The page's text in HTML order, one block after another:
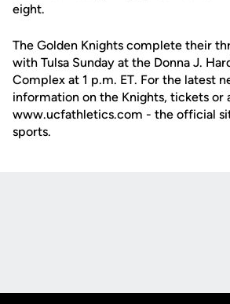
eight.
The Golden Knights complete their
with Tulsa Sunday at the Donna J.
Complex at 1 p.m. ET. For the latest
information on the Knights, tickets or
www.ucfathletics.com - the official
sports.